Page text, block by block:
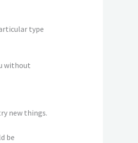
type
without
new things.
be